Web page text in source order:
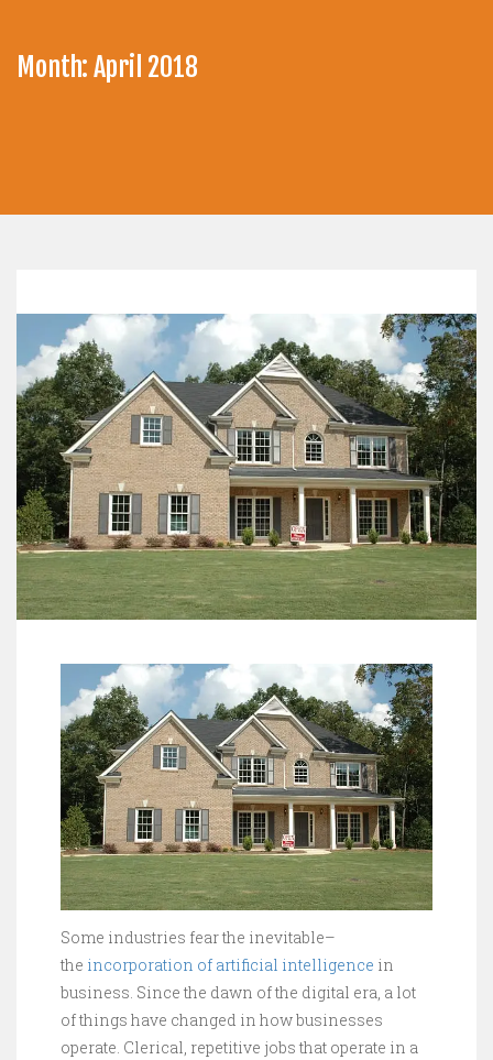
Month: April 2018
Some industries fear the inevitable–
the incorporation of artificial intelligence in
business. Since the dawn of the digital era, a lot
of things have changed in how businesses
operate. Clerical, repetitive jobs that operate in a